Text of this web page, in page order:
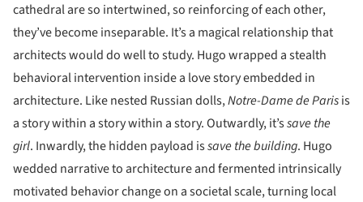
cathedral are so intertwined, so reinforcing of each other,
they’ve become inseparable. It’s a magical relationship that
architects would do well to study. Hugo wrapped a stealth
behavioral intervention inside a love story embedded in
architecture. Like nested Russian dolls,Notre-Dame de Parisis
a story within a story within a story. Outwardly, it’ssave the
girl. Inwardly, the hidden payload issave the building. Hugo
wedded narrative to architecture and fermented intrinsically
motivated behavior change on a societal scale, turning local